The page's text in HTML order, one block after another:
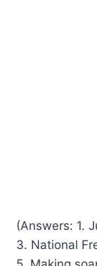
(Answers: 1.
3. National